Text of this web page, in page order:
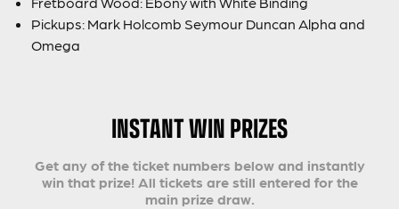
Pickups: Mark Holcomb Seymour Duncan Alpha and
Omega
INSTANT WIN PRIZES
Get any of the ticket numbers below and instantly
win that prize! All tickets are still entered for the
main prize draw.